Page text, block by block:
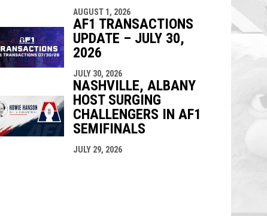
AUGUST 1, 2026
AF1 TRANSACTIONS
UPDATE – JULY 30,
2026
JULY 30, 2026
NASHVILLE, ALBANY
HOST SURGING
CHALLENGERS IN AF1
SEMIFINALS
JULY 29, 2026